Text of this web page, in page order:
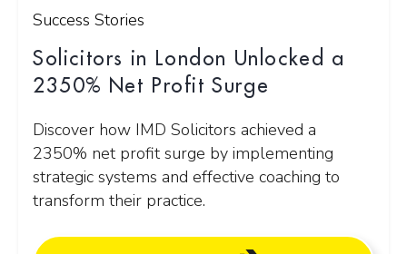
Success Stories
Solicitors in London Unlocked a
2350% Net Profit Surge
Discover how IMD Solicitors achieved a
2350% net profit surge by implementing
strategic systems and effective coaching to
transform their practice.